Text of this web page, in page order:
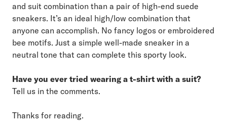
and suit combination than a pair of high-end suede
sneakers. It’s an ideal high/low combination that
anyone can accomplish. No fancy logos or embroidered
bee motifs. Just a simple well-made sneaker in a
neutral tone that can complete this sporty look.
Have you ever tried wearing a t-shirt with a suit?
Tell us in the comments.
Thanks for reading.